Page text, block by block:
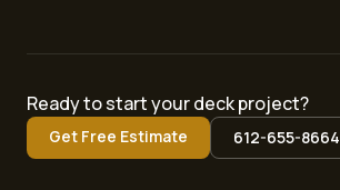
Ready to start your deck project?
Get Free Estimate 612-655-8664